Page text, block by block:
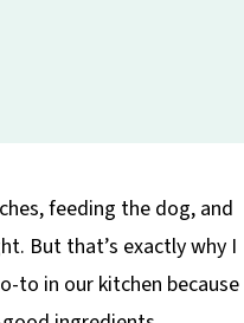
feeding the dog, and
But that’s exactly why I
to in our kitchen because